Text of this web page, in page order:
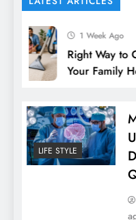
1 Week Ago
Right Way to
Your Family
LIFE STYLE